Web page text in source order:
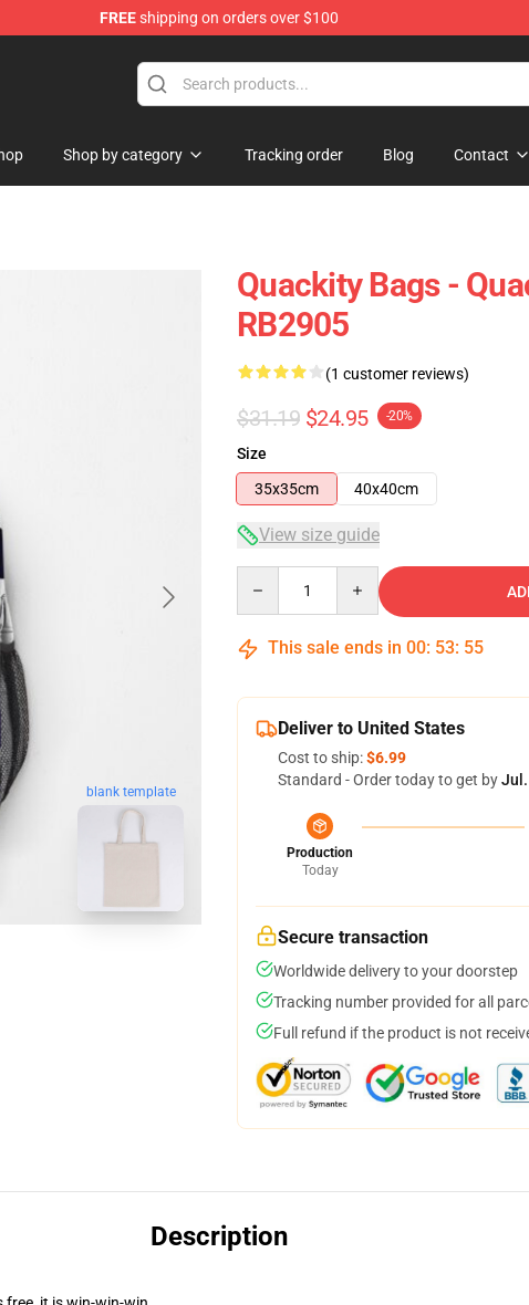
FREEshipping on orders over $100
Shop by category Tracking order Blog Contact
blank template
Quackity Bags -
RB2905
(1 customer reviews)
$31.19 $24.95 -20%
Size
35x35cm
40x40cm
View size guide
This sale ends in 00: 53: 54
Deliver to United States
Cost to ship:$6.99
Standard - Order today to get byJul.
Production
Today
Secure transaction
Worldwide delivery to your doorstep
Tracking number provided for all
Full refund if the product is not
Description